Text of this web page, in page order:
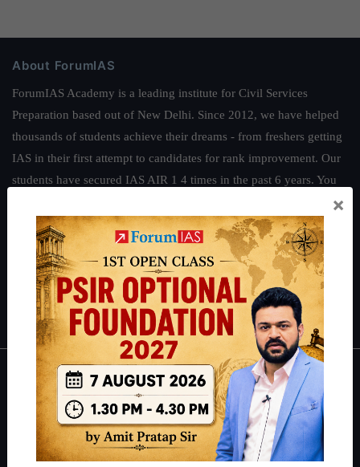
About ForumIAS
ForumIAS Academy is a leading institute for Civil Services
Preparation based out of New Delhi. Since 2012, we have helped
thousands of students achieve their dreams - from freshers getting
IAS in their first attempt to candidates for rank improvement. Our
students have secured IAS AIR 1 4 times in the past 6 years. You
.
Guides by ForumIAS
Polity|Environment |Economy| IFoS Preparation Guide
Crack
IAS in first Attempt| Interview Preparation Guide
About
About Us
Our Philosophy
×